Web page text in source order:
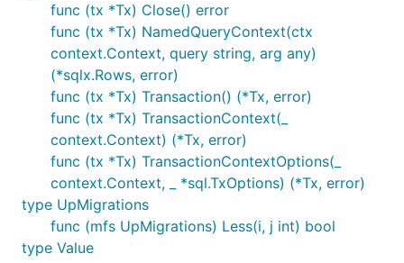
func (tx *Tx) Close() error
func (tx *Tx) NamedQueryContext(ctx
context.Context, query string, arg any)
(*sqlx.Rows, error)
func (tx *Tx) Transaction() (*Tx, error)
func (tx *Tx) TransactionContext(_
context.Context) (*Tx, error)
func (tx *Tx) TransactionContextOptions(_
context.Context, _ *sql.TxOptions) (*Tx, error)
type UpMigrations
func (mfs UpMigrations) Less(i, j int) bool
type Value